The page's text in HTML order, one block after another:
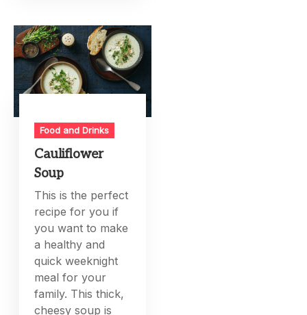
Food and Drinks
Cauliflower
Soup
This is the perfect
recipe for you if
you want to make
a healthy and
quick weeknight
meal for your
family. This thick,
cheesy soup is